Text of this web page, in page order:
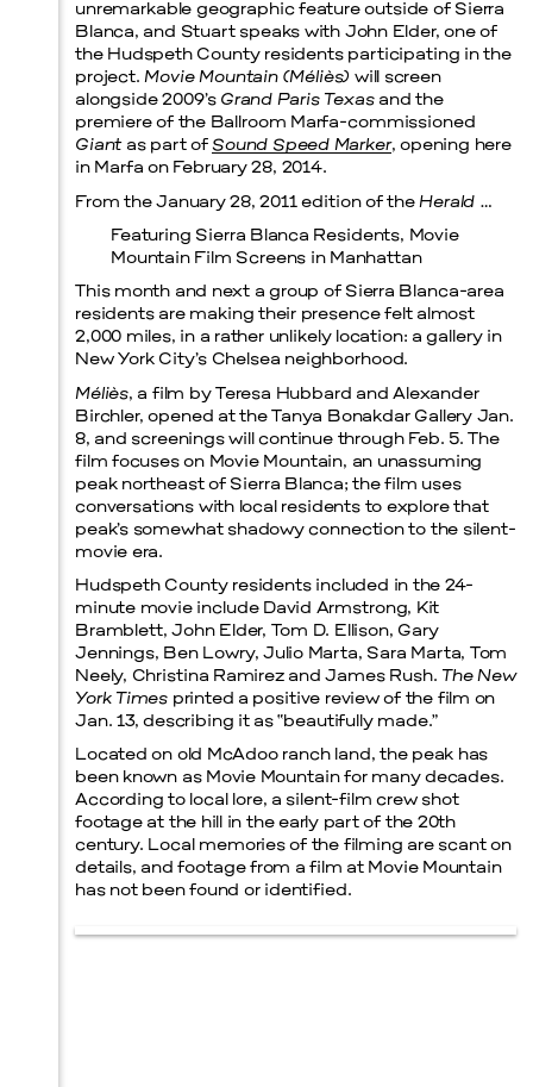
Menu
Prada Marfa Stone Circle
unremarkable geographic feature outside of Sierra
Blanca, and Stuart speaks with John Elder, one of
the Hudspeth County residents participating in the
project.Movie Mountain (Méliès) will screen
alongside 2009’s Grand Paris Texasand the
premiere of the Ballroom Marfa-commissioned
Giantas part ofSound Speed Marker, opening here
in Marfa on February 28, 2014.
From the January 28, 2011 edition of theHerald …
Featuring Sierra Blanca Residents, Movie
Mountain Film Screens in Manhattan
This month and next a group of Sierra Blanca-area
residents are making their presence felt almost
2,000 miles, in a rather unlikely location: a gallery in
New York City’s Chelsea neighborhood.
Méliès, a film by Teresa Hubbard and Alexander
Birchler, opened at the Tanya Bonakdar Gallery Jan.
8, and screenings will continue through Feb. 5. The
film focuses on Movie Mountain, an unassuming
peak northeast of Sierra Blanca; the film uses
conversations with local residents to explore that
peak’s somewhat shadowy connection to the silent-
movie era.
Hudspeth County residents included in the 24-
minute movie include David Armstrong, Kit
Bramblett, John Elder, Tom D. Ellison, Gary
Jennings, Ben Lowry, Julio Marta, Sara Marta, Tom
Neely, Christina Ramirez and James Rush. The New
York Times printed a positive review of the film on
Jan. 13, describing it as “beautifully made.”
Located on old McAdoo ranch land, the peak has
been known as Movie Mountain for many decades.
According to local lore, a silent-film crew shot
footage at the hill in the early part of the 20th
century. Local memories of the filming are scant on
details, and footage from a film at Movie Mountain
has not been found or identified.